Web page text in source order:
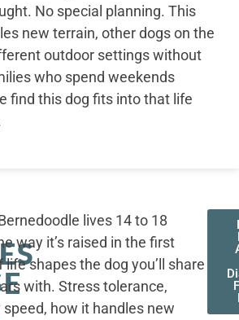
No special planning. This
new terrain, other dogs on the
outdoor settings without
who spend weekends
find this dog fits into that life
lives 14 to 18
way it’s raised in the first
life shapes the dog you’ll share
with. Stress tolerance,
how it handles new